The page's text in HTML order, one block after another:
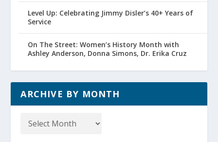
Level Up: Celebrating Jimmy Disler’s 40+ Years of
Service
On The Street: Women’s History Month with
Ashley Anderson, Donna Simons, Dr. Erika Cruz
ARCHIVE BY MONTH